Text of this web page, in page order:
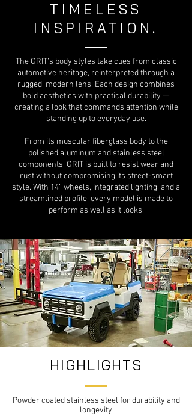
TIMELESS
INSPIRATION.
The GRIT’s body styles take cues from classic
automotive heritage, reinterpreted through a
rugged, modern lens. Each design combines
bold aesthetics with practical durability —
creating a look that commands attention while
standing up to everyday use.
From its muscular fiberglass body to the
polished aluminum and stainless steel
components, GRIT is built to resist wear and
rust without compromising its street-smart
style. With 14” wheels, integrated lighting, and a
streamlined profile, every model is made to
perform as well as it looks.
HIGHLIGHTS
Powder coated stainless steel for durability and
longevity